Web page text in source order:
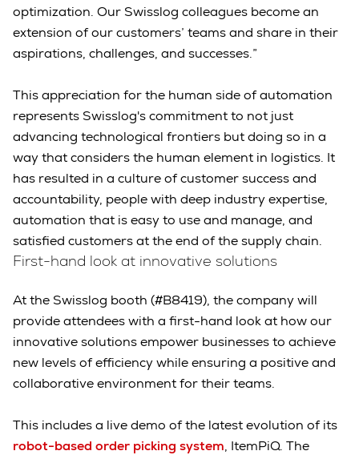
optimization. Our Swisslog colleagues become an
extension of our customers’ teams and share in their
aspirations, challenges, and successes.”
This appreciation for the human side of automation
represents Swisslog's commitment to not just
advancing technological frontiers but doing so in a
way that considers the human element in logistics. It
has resulted in a culture of customer success and
accountability, people with deep industry expertise,
automation that is easy to use and manage, and
satisfied customers at the end of the supply chain.
First-hand look at innovative solutions
At the Swisslog booth (#B8419), the company will
provide attendees with a first-hand look at how our
innovative solutions empower businesses to achieve
new levels of efficiency while ensuring a positive and
collaborative environment for their teams.
This includes a live demo of the latest evolution of its
robot-based order picking system, ItemPiQ. The